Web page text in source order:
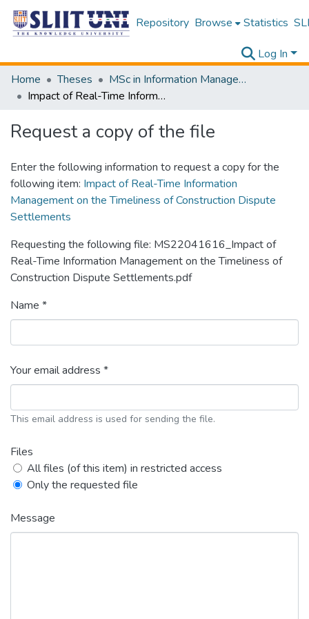
Repository Browse Statistics
Log In
Home
Theses
MSc in Information Management
Impact of Real-Time Information Management on the Timeliness of Construction Dispute Settlements
Request a copy of the file
Enter the following information to request a copy for the
following item: Impact of Real-Time Information
Management on the Timeliness of Construction Dispute
Settlements
Requesting the following file: MS22041616_Impact of
Real-Time Information Management on the Timeliness of
Construction Dispute Settlements.pdf
Name *
Your email address *
This email address is used for sending the file.
Files
All files (of this item) in restricted access
Only the requested file
Message